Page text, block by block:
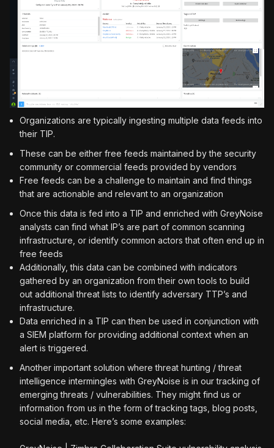
Organizations are typically ingesting multiple data feeds into
their TIP.
These can be either free feeds maintained by the security
community or commercial feeds provided by vendors
Free feeds can be a challenge to maintain and find things
that are actionable and relevant to an organization
Once this data is fed into a TIP and enriched with GreyNoise
analysts can find what IP’s are part of common scanning
infrastructure, or identify common actors that often end up in
free feeds
Additionally, this data can be combined with indicators
gathered by an organization from their own tools to build
out additional threat lists to identify adversary TTP’s and
infrastructure.
Data enriched in a TIP can then be used in conjunction with
a SIEM platform for providing additional context when an
alert is triggered.
Another important solution where threat hunting / threat
intelligence intermingles with GreyNoise is in our tracking of
emerging threats / vulnerabilities. They might find us or
information from us in the form of tracking tags, blog posts,
social media, etc. Here’s some examples: